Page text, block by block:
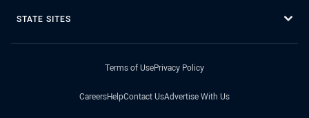
STATE SITES
Terms of UsePrivacy Policy
CareersHelpContact UsAdvertise With Us